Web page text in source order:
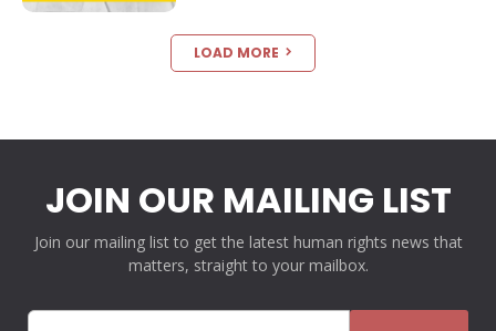
LOAD MORE
JOIN OUR MAILING LIST
Join our mailing list to get the latest human rights news that
matters, straight to your mailbox.